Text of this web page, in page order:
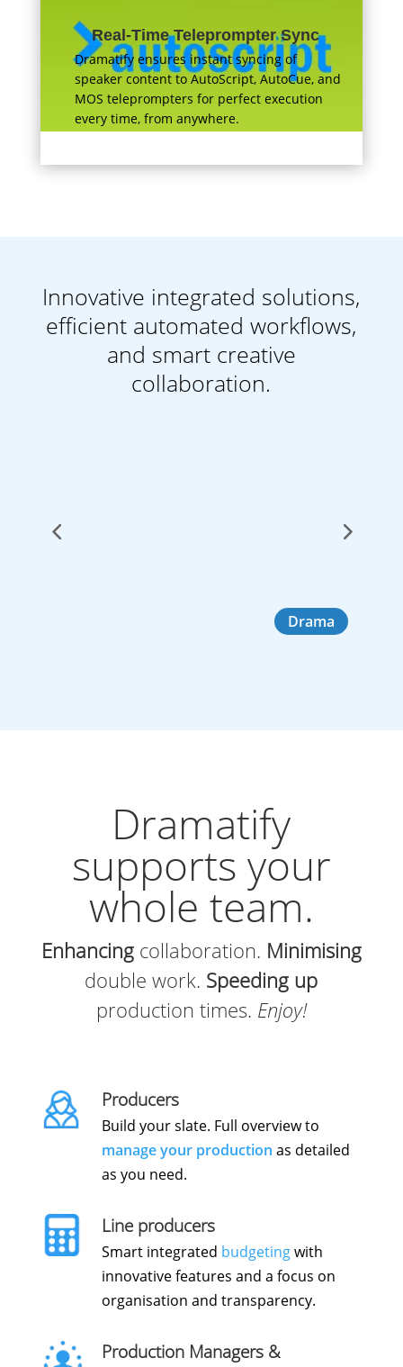
Real-Time Teleprompter Sync
Dramatify ensures instant syncing of
speaker content to AutoScript, AutoCue, and
MOS teleprompters for perfect execution
every time, from anywhere.
Innovative integrated solutions,
efficient automated workflows,
and smart creative
collaboration.
Drama
Dramatify
supports your
whole team.
Enhancingcollaboration. Minimising
double work. Speeding up
production times. Enjoy!
Producers
Build your slate. Full overview to
manage your production as detailed
as you need.
Line producers
Smart integrated budgetingwith
innovative features and a focus on
organisation and transparency.
Production Managers &